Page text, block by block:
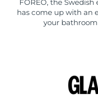
FOREO, the
has come up with an
your